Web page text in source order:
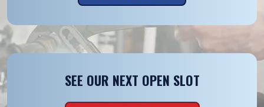
SEE OUR NEXT OPEN SLOT